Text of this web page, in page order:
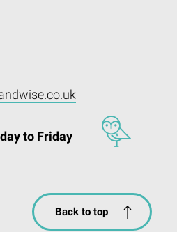
to Friday
Back to top